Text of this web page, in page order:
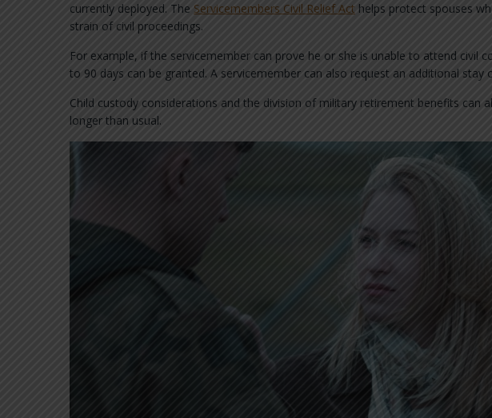
currently deployed. The Servicemembers Civil Relief Act helps protect spouses
strain of civil proceedings.
For example, if the servicemember can prove he or she is unable to attend civil
to 90 days can be granted. A servicemember can also request an additional stay
Child custody considerations and the division of military retirement benefits can
longer than usual.